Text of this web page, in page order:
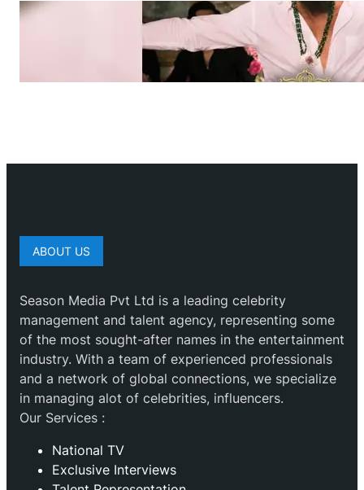
ABOUT US
Season Media Pvt Ltd is a leading celebrity
management and talent agency, representing some
of the most sought-after names in the entertainment
industry. With a team of experienced professionals
and a network of global connections, we specialize
in managing alot of celebrities, influencers.
Our Services :
National TV
Exclusive Interviews